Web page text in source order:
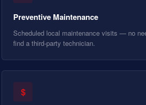
Preventive Maintenance
Scheduled local maintenance visits — no
find a third-party technician.
$